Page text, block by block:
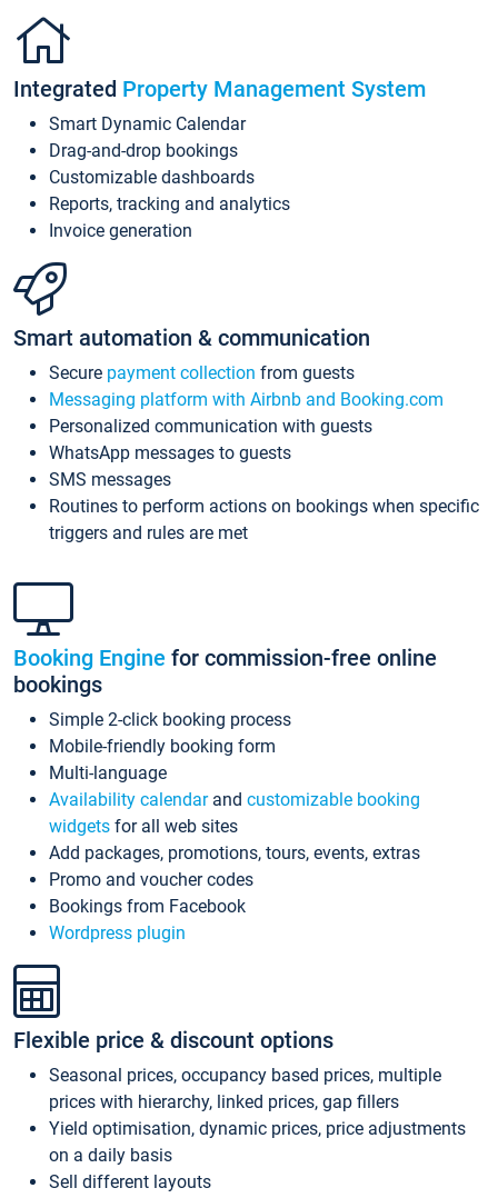
Integrated Property Management System
Smart Dynamic Calendar
Drag-and-drop bookings
Customizable dashboards
Reports, tracking and analytics
Invoice generation
Smart automation & communication
Secure payment collection from guests
Messaging platform with Airbnb and Booking.com
Personalized communication with guests
WhatsApp messages to guests
SMS messages
Routines to perform actions on bookings when specific
triggers and rules are met
Booking Engine for commission-free online
bookings
Simple 2-click booking process
Mobile-friendly booking form
Multi-language
Availability calendarand customizable booking
widgets for all web sites
Add packages, promotions, tours, events, extras
Promo and voucher codes
Bookings from Facebook
Wordpress plugin
Flexible price & discount options
Seasonal prices, occupancy based prices, multiple
prices with hierarchy, linked prices, gap fillers
Yield optimisation, dynamic prices, price adjustments
on a daily basis
Sell different layouts